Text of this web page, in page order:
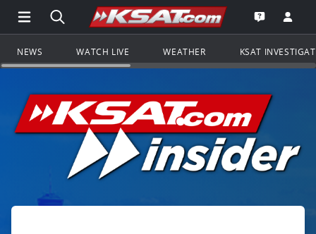
Open Main Menu Navigation
Search all of KSAT.comGo to the
Open the
NEWS WATCH LIVE WEATHER KSAT